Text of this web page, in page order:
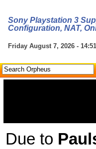
Sony Playstation 3
Configuration, NAT,
Friday August 7, 2026 -
Due to